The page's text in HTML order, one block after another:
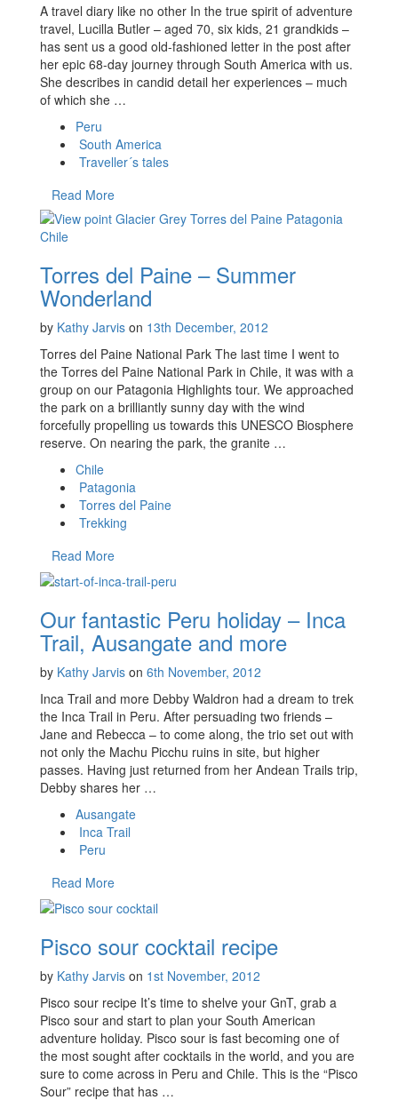
A travel diary like no other In the true spirit of adventure
travel, Lucilla Butler – aged 70, six kids, 21 grandkids –
has sent us a good old-fashioned letter in the post after
her epic 68-day journey through South America with us.
She describes in candid detail her experiences – much
of which she …
Peru
South America
Traveller´s tales
Read More
Torres del Paine – Summer
Wonderland
by Kathy Jarvis on 13th December, 2012
Torres del Paine National Park The last time I went to
the Torres del Paine National Park in Chile, it was with a
group on our Patagonia Highlights tour. We approached
the park on a brilliantly sunny day with the wind
forcefully propelling us towards this UNESCO Biosphere
reserve. On nearing the park, the granite …
Chile
Patagonia
Torres del Paine
Trekking
Read More
Our fantastic Peru holiday – Inca
Trail, Ausangate and more
by Kathy Jarvis on 6th November, 2012
Inca Trail and more Debby Waldron had a dream to trek
the Inca Trail in Peru. After persuading two friends –
Jane and Rebecca – to come along, the trio set out with
not only the Machu Picchu ruins in site, but higher
passes. Having just returned from her Andean Trails trip,
Debby shares her …
Ausangate
Inca Trail
Peru
Read More
Pisco sour cocktail recipe
by Kathy Jarvis on 1st November, 2012
Pisco sour recipe It’s time to shelve your GnT, grab a
Pisco sour and start to plan your South American
adventure holiday. Pisco sour is fast becoming one of
the most sought after cocktails in the world, and you are
sure to come across in Peru and Chile. This is the “Pisco
Sour” recipe that has …